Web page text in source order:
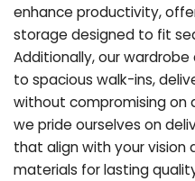
enhance productivity,
storage designed to fit
Additionally, our
to spacious walk-ins,
without compromising on
we pride ourselves on
that align with your vision
materials for lasting